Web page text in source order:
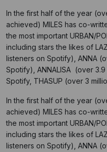
In the first half of the year
achieved) MILES has co-
the most important URBAN/
including stars the likes of
listeners on Spotify), ANNA
Spotify), ANNALISA (over
Spotify, THASUP (over 3
In the first half of the year
achieved) MILES has co-
the most important URBAN/
including stars the likes of
listeners on Spotify), ANNA